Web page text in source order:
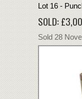
Lot 16 -
SOLD:
Sold 28